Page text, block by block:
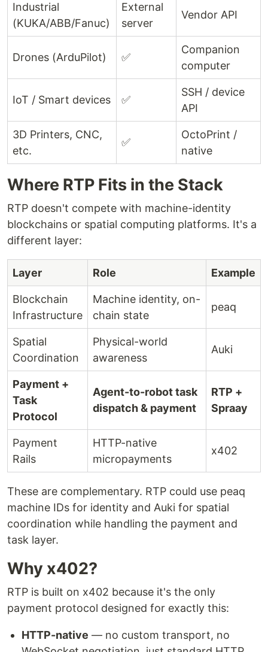
Industrial
(KUKA/ABB/Fanuc)
External
server
Vendor API
Drones (ArduPilot) ✅
Companion
computer
IoT / Smart devices ✅
SSH / device
API
3D Printers, CNC,
etc.
✅
OctoPrint /
native
Where RTP Fits in the Stack
RTP doesn't compete with machine-identity
blockchains or spatial computing platforms. It's a
different layer:
Layer Role Example
Blockchain
Infrastructure
Machine identity, on-
chain state
peaq
Spatial
Coordination
Physical-world
awareness
Auki
Payment +
Task
Protocol
Agent-to-robot task
dispatch & payment
RTP +
Spraay
Payment
Rails
HTTP-native
micropayments
x402
These are complementary. RTP could use peaq
machine IDs for identity and Auki for spatial
coordination while handling the payment and
task layer.
Why x402?
RTP is built on x402 because it's the only
payment protocol designed for exactly this:
HTTP-native — no custom transport, no